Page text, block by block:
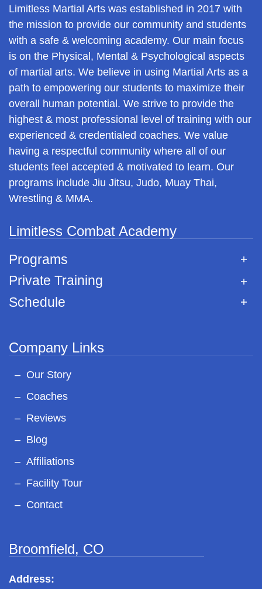
Limitless Martial Arts was established in 2017 with
the mission to provide our community and students
with a safe & welcoming academy. Our main focus
is on the Physical, Mental & Psychological aspects
of martial arts. We believe in using Martial Arts as a
path to empowering our students to maximize their
overall human potential. We strive to provide the
highest & most professional level of training with our
experienced & credentialed coaches. We value
having a respectful community where all of our
students feel accepted & motivated to learn. Our
programs include Jiu Jitsu, Judo, Muay Thai,
Wrestling & MMA.
Limitless Combat Academy
Programs
Private Training
Schedule
Company Links
Our Story
Coaches
Reviews
Blog
Affiliations
Facility Tour
Contact
Broomfield, CO
Address: